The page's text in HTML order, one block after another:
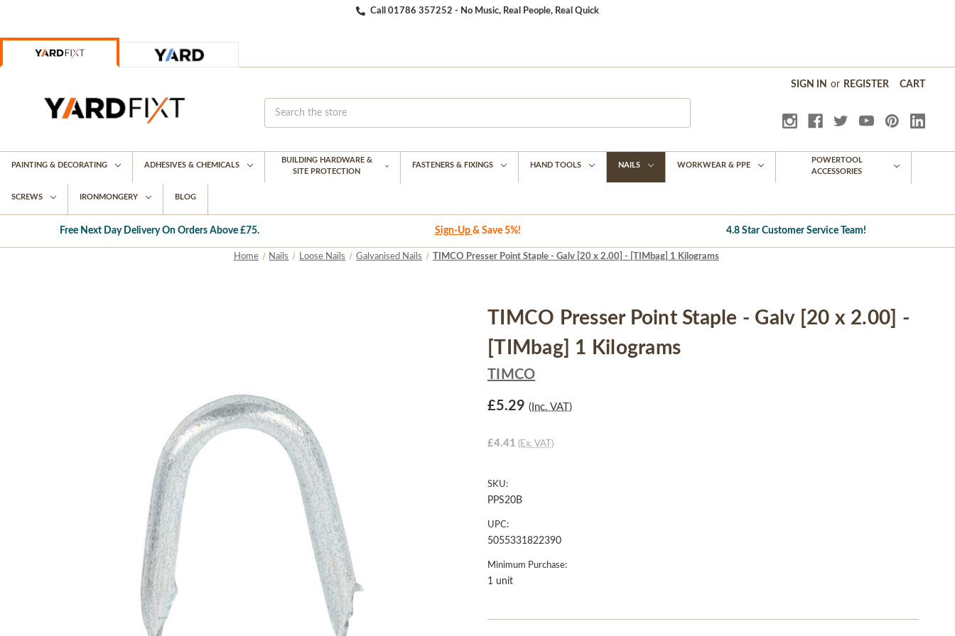
Call 01786 357252 - No Music, Real People, Real Quick
SIGN IN or REGISTER CART
PAINTING & DECORATING ADHESIVES & CHEMICALS
BUILDING HARDWARE &
SITE PROTECTION
FASTENERS & FIXINGS HAND TOOLS NAILS WORKWEAR & PPE
POWERTOOL
ACCESSORIES
SCREWS IRONMONGERY BLOG
Free Next Day Delivery On Orders Above £75. Sign-Up & Save 5%! 4.8 Star Customer Service Team!
Home Nails Loose Nails Galvanised Nails TIMCO Presser Point Staple - Galv [20 x 2.00] - [TIMbag] 1 Kilograms
TIMCO Presser Point Staple - Galv [20 x 2.00] -
[TIMbag] 1 Kilograms
TIMCO
£5.29 (Inc. VAT)
£4.41 (Ex. VAT)
SKU:
PPS20B
UPC:
5055331822390
Minimum Purchase:
1 unit